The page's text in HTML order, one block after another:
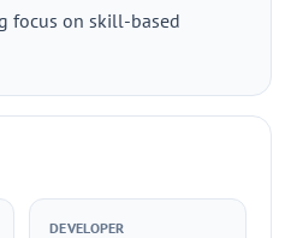
focus on skill-based
DEVELOPER